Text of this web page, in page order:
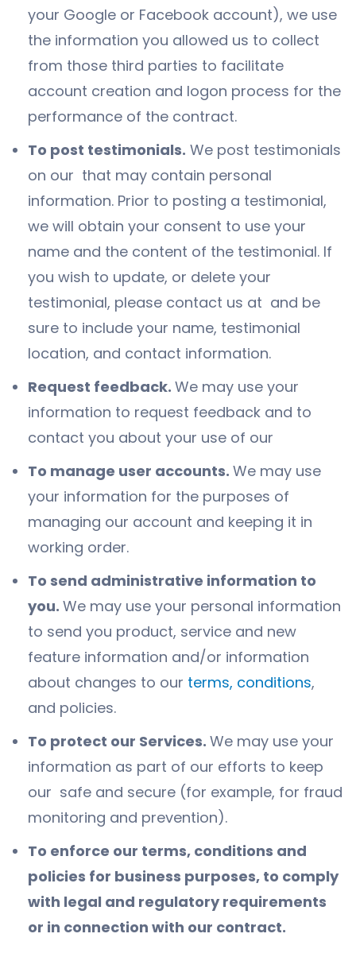
your Google or Facebook account), we use
the information you allowed us to collect
from those third parties to facilitate
account creation and logon process for the
performance of the contract.
To post testimonials. We post testimonials
on our that may contain personal
information. Prior to posting a testimonial,
we will obtain your consent to use your
name and the content of the testimonial. If
you wish to update, or delete your
testimonial, please contact us at and be
sure to include your name, testimonial
location, and contact information.
Request feedback. We may use your
information to request feedback and to
contact you about your use of our
To manage user accounts. We may use
your information for the purposes of
managing our account and keeping it in
working order.
To send administrative information to
you. We may use your personal information
to send you product, service and new
feature information and/or information
about changes to our terms, conditions,
and policies.
To protect our Services. We may use your
information as part of our efforts to keep
our safe and secure (for example, for fraud
monitoring and prevention).
To enforce our terms, conditions and
policies for business purposes, to comply
with legal and regulatory requirements
or in connection with our contract.